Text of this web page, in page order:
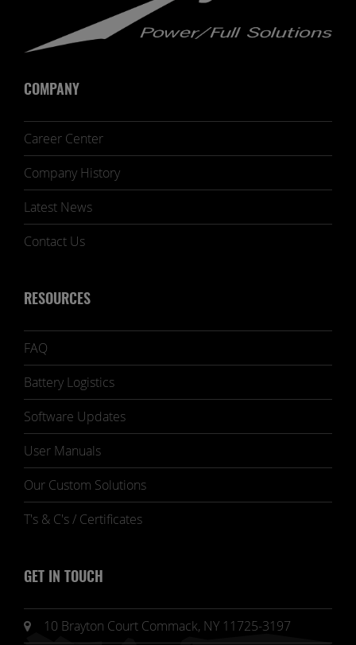
COMPANY
Career Center
Company History
Latest News
Contact Us
RESOURCES
FAQ
Battery Logistics
Software Updates
User Manuals
Our Custom Solutions
T's & C's / Certificates
GET IN TOUCH
10 Brayton Court Commack, NY 11725-3197